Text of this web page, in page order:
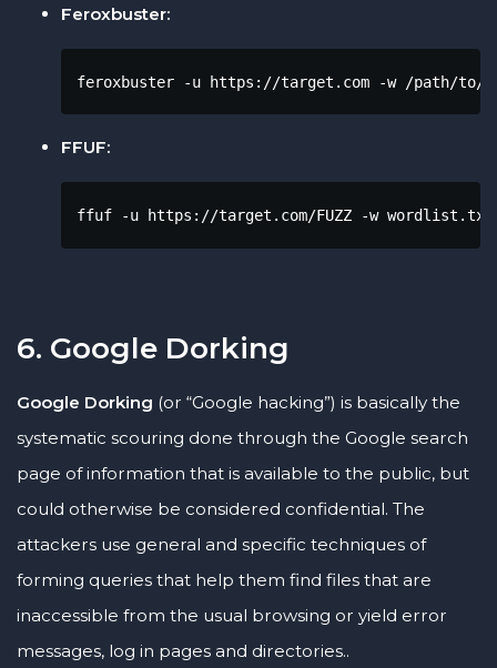
Feroxbuster:
feroxbuster -u https://target.com -w /path/to/
FFUF:
ffuf -u https://target.com/FUZZ -w
6. Google Dorking
Google Dorking (or “Google hacking”) is basically the
systematic scouring done through the Google search
page of information that is available to the public, but
could otherwise be considered confidential. The
attackers use general and specific techniques of
forming queries that help them find files that are
inaccessible from the usual browsing or yield error
messages, log in pages and directories..